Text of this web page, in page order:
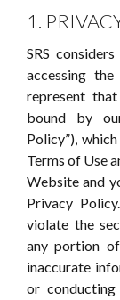
1.
SRS
accessing
represent
bound by
Policy”),
Terms of Use
Website and
Privacy
violate the
any portion
inaccurate
or